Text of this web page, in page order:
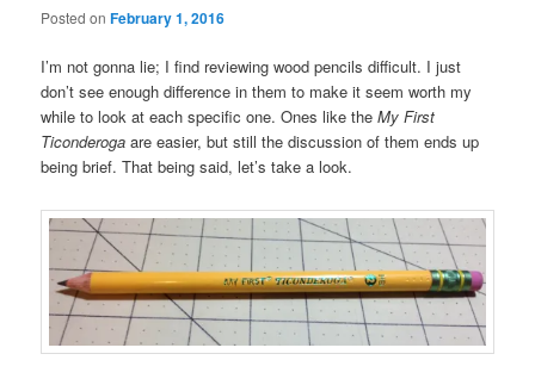
Posted onFebruary 1, 2016
I’m not gonna lie; I find reviewing wood pencils difficult. I just
don’t see enough difference in them to make it seem worth my
while to look at each specific one. Ones like theMy First
Ticonderoga are easier, but still the discussion of them ends up
being brief. That being said, let’s take a look.